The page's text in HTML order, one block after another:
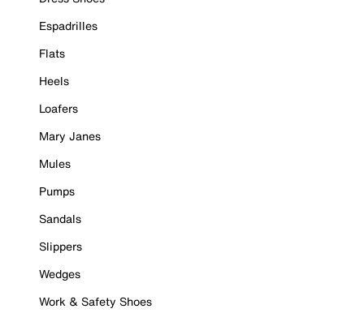
Espadrilles
Flats
Heels
Loafers
Mary Janes
Mules
Pumps
Sandals
Slippers
Wedges
Work & Safety Shoes